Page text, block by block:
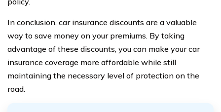
In conclusion, car insurance discounts are a valuable
way to save money on your premiums. By taking
advantage of these discounts, you can make your car
insurance coverage more affordable while still
maintaining the necessary level of protection on the
road.